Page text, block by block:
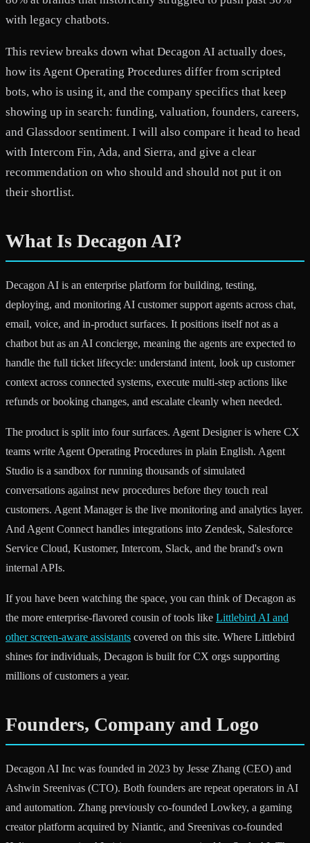
with legacy chatbots.
This review breaks down what Decagon AI actually does,
how its Agent Operating Procedures differ from scripted
bots, who is using it, and the company specifics that keep
showing up in search: funding, valuation, founders, careers,
and Glassdoor sentiment. I will also compare it head to head
with Intercom Fin, Ada, and Sierra, and give a clear
recommendation on who should and should not put it on
their shortlist.
What Is Decagon AI?
Decagon AI is an enterprise platform for building, testing,
deploying, and monitoring AI customer support agents across chat,
email, voice, and in-product surfaces. It positions itself not as a
chatbot but as an AI concierge, meaning the agents are expected to
handle the full ticket lifecycle: understand intent, look up customer
context across connected systems, execute multi-step actions like
refunds or booking changes, and escalate cleanly when needed.
The product is split into four surfaces. Agent Designer is where CX
teams write Agent Operating Procedures in plain English. Agent
Studio is a sandbox for running thousands of simulated
conversations against new procedures before they touch real
customers. Agent Manager is the live monitoring and analytics layer.
And Agent Connect handles integrations into Zendesk, Salesforce
Service Cloud, Kustomer, Intercom, Slack, and the brand's own
internal APIs.
If you have been watching the space, you can think of Decagon as
the more enterprise-flavored cousin of tools like Littlebird AI and
other screen-aware assistants covered on this site. Where Littlebird
shines for individuals, Decagon is built for CX orgs supporting
millions of customers a year.
Founders, Company and Logo
Decagon AI Inc was founded in 2023 by Jesse Zhang (CEO) and
Ashwin Sreenivas (CTO). Both founders are repeat operators in AI
and automation. Zhang previously co-founded Lowkey, a gaming
creator platform acquired by Niantic, and Sreenivas co-founded